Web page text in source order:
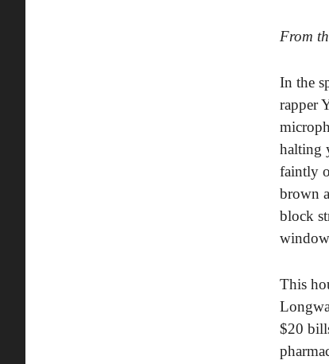
From
In the
rapper
halting
faintly
brown
block
This
$20